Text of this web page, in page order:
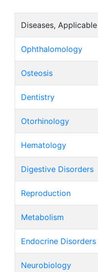
Diseases,
Ophthalomology
Osteosis
Dentistry
Otorhinology
Hematology
Digestive Disorders
Reproduction
Metabolism
Endocrine Disorders
Neurobiology